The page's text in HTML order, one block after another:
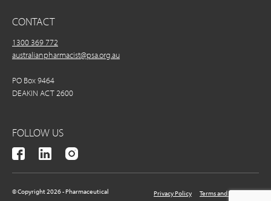
CONTACT
1300 369 772
australianpharmacist@psa.org.au
PO Box 9464
DEAKIN ACT 2600
FOLLOW US
© Copyright 2026 - Pharmaceutical
Privacy Policy Terms and Conditions